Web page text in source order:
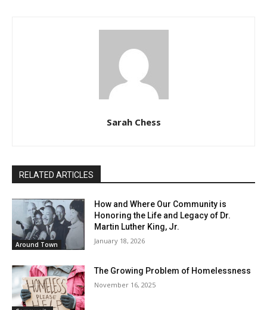
Sarah Chess
RELATED ARTICLES
Around Town
How and Where Our Community is
Honoring the Life and Legacy of Dr.
Martin Luther King, Jr.
January 18, 2026
The Growing Problem of Homelessness
November 16, 2025